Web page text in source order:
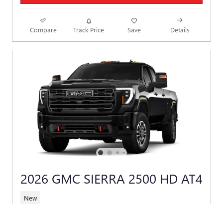
Compare Track Price Save Details
2026 GMC SIERRA 2500 HD AT4
New